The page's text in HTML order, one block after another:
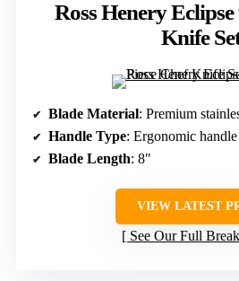
Ross Henery Eclipse
Knife
Blade Material: Premium
Handle Type: Ergonomic
Blade Length: 8″
VIEW LATEST
See Our Full